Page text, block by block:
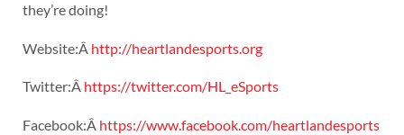
they’re doing!
Website:Â http://heartlandesports.org
Twitter:Â https://twitter.com/HL_eSports
Facebook:Â https://www.facebook.com/heartlandesports